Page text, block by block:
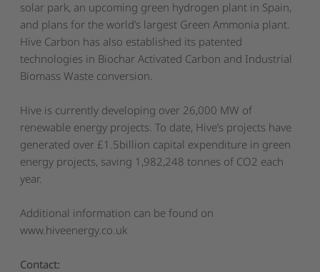
solar park, an upcoming green hydrogen plant in Spain,
and plans for theworld’s largest Green Ammonia plant
Hive Carbon has also established its patented
technologies in Biochar Activated Carbon and Industrial
Biomass Waste conversion.
Hive is currently developing over 26,000 MW of
renewable energy projects. To date, Hive’s projects have
generated over £1.5billion capital expenditure in green
energy projects, saving 1,982,248 tonnes of CO2 each
year.
Additional information can be found on
www.hiveenergy.co.uk
Contact: